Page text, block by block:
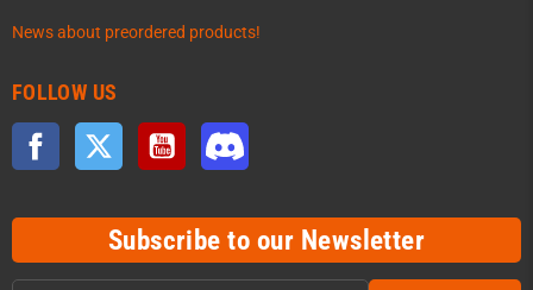
News about preordered products!
FOLLOW US
Facebook Twitter YouTube
Subscribe to our Newsletter